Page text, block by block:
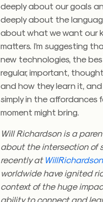
deeply about our goals
deeply about the
about what we want our
matters. I’m suggesting
new technologies, the
regular, important,
and how they learn it,
simply in the
moment might bring.
Will Richardson is a
about the intersection of
recently at
worldwide have ignited
context of the huge
ability to connect and